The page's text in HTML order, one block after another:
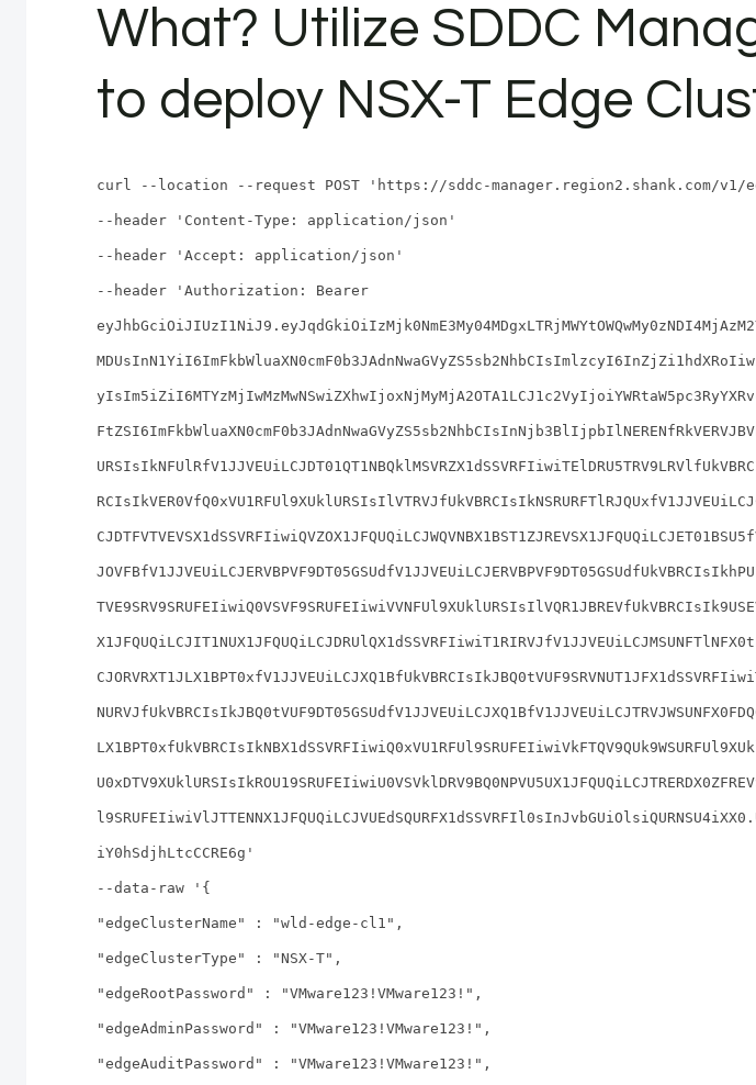
What? Utilize SDDC
to deploy NSX-T Edge
curl --location --request POST 'https://sddc-manager.region2.shank.com/
--header 'Content-Type: application/json'
--header 'Accept: application/json'
--header 'Authorization: Bearer
iY0hSdjhLtcCCRE6g'
--data-raw '{
"edgeClusterName" : "wld-edge-cl1",
"edgeClusterType" : "NSX-T",
"edgeRootPassword" : "VMware123!VMware123!",
"edgeAdminPassword" : "VMware123!VMware123!",
"edgeAuditPassword" : "VMware123!VMware123!",